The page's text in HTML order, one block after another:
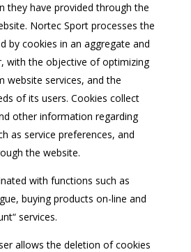
they have provided through the
Nortec Sport processes the
by cookies in an aggregate and
with the objective of optimizing
website services, and the
of its users. Cookies collect
other information regarding
as service preferences, and
the website.
with functions such as
buying products on-line and
services.
allows the deletion of cookies